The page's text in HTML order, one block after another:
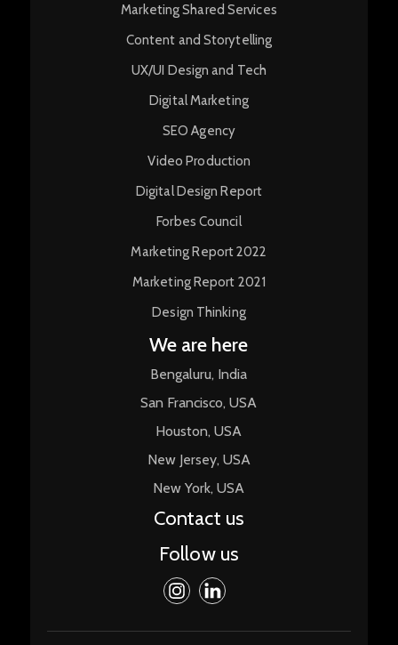
Marketing Shared Services
Content and Storytelling
UX/UI Design and Tech
Digital Marketing
SEO Agency
Video Production
Digital Design Report
Forbes Council
Marketing Report 2022
Marketing Report 2021
Design Thinking
We are here
Bengaluru, India
San Francisco, USA
Houston, USA
New Jersey, USA
New York, USA
Contact us
Follow us